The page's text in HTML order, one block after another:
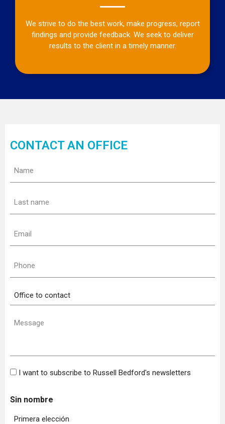
We strive to do the best work, make progress, report
findings and provide feedback. We seek to deliver
results to the client in a timely manner.
CONTACT AN OFFICE
(Required)
name
(Required)
(Required)
Office
(Required)
Message
Bulletin
I want to subscribe to Russell Bedford's newsletters
Sin nombre